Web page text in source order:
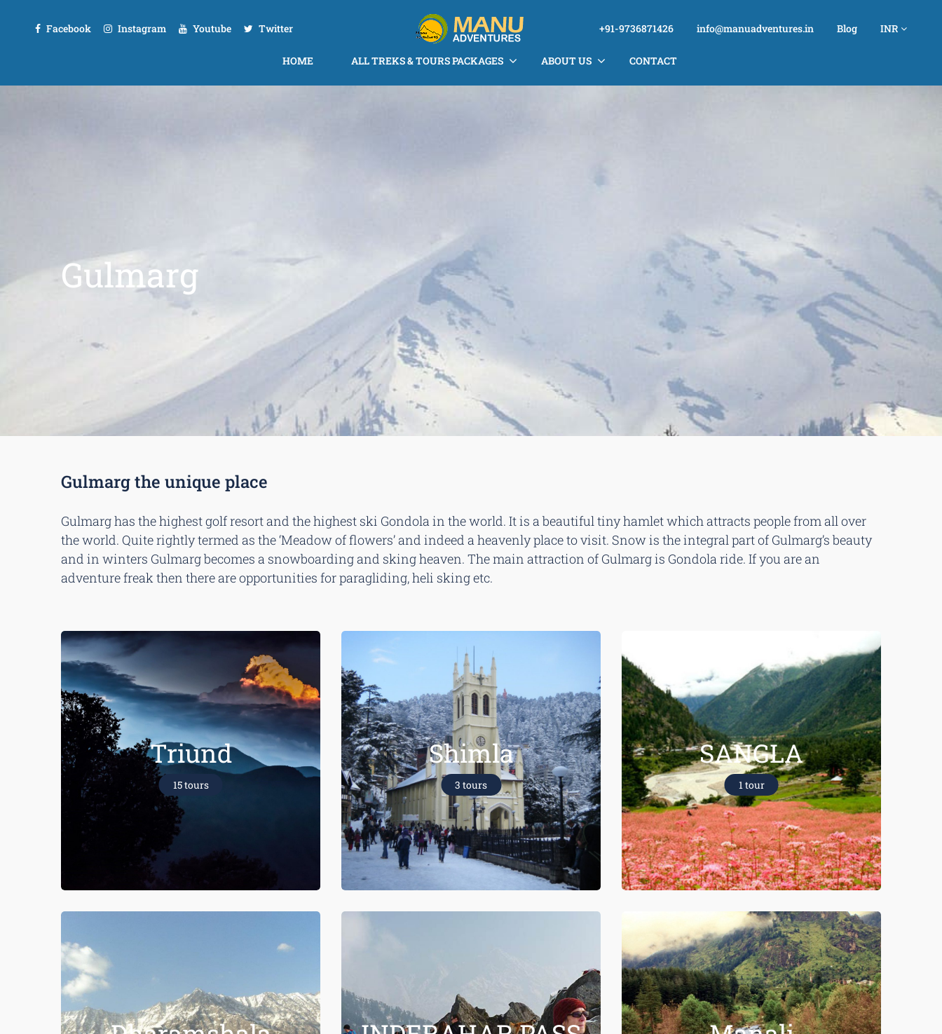
Facebook Instagram Youtube Twitter +91-9736871426 info@manuadventures.in Blog INR
HOME ALL TREKS & TOURS PACKAGES ABOUT US CONTACT
Gulmarg
Gulmarg the unique place
Gulmarg has the highest golf resort and the highest ski Gondola in the world. It is a beautiful tiny hamlet which attracts people from all over
the world. Quite rightly termed as the ‘Meadow of flowers’ and indeed a heavenly place to visit. Snow is the integral part of Gulmarg’s beauty
and in winters Gulmarg becomes a snowboarding and sking heaven. The main attraction of Gulmarg is Gondola ride. If you are an
adventure freak then there are opportunities for paragliding, heli sking etc.
Triund
15 tours
Shimla
3 tours
SANGLA
1 tour